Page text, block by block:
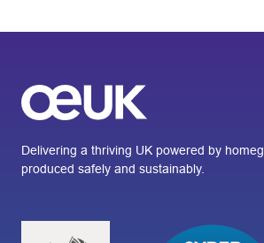
Delivering a thriving UK powered by
produced safely and sustainably.